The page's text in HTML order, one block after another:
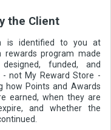
the Client
is identified to you at
rewards program made
funded, and
not My Reward Store -
how Points and Awards
earned, when they are
and whether the